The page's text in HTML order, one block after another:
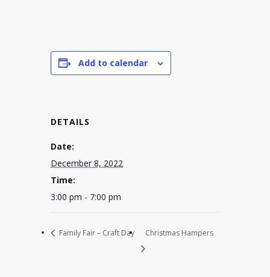
Add to calendar
DETAILS
Date:
December 8, 2022
Time:
3:00 pm - 7:00 pm
Family Fair – Craft Day Christmas Hampers